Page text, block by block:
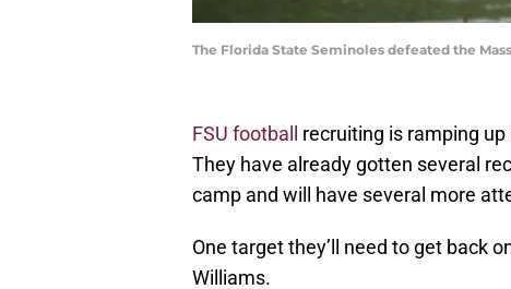
The Florida State Seminoles defeated the
FSU football
recruiting is ramping
They have already gotten several
camp and will have several more
One target they’ll need to get back
Williams.